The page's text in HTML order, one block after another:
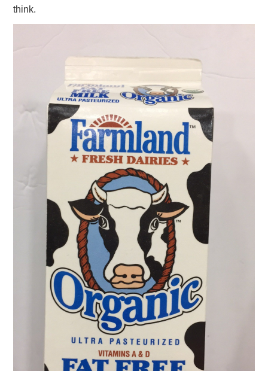
think.